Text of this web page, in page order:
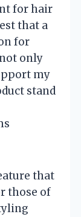
for hair
that a
for
only
my
stand
that
those of